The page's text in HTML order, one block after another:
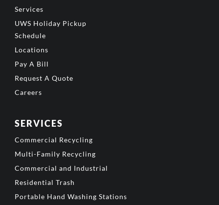
Services
UWS Holiday Pickup
Schedule
Locations
Pay A Bill
Request A Quote
Careers
SERVICES
Commercial Recycling
Multi-Family Recycling
Commercial and Industrial
Residential Trash
Portable Hand Washing Stations